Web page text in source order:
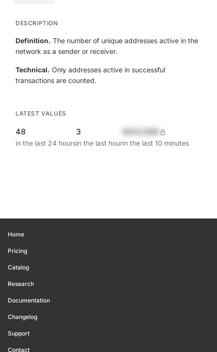
DESCRIPTION
Definition. The number of unique addresses active in the
network as a sender or receiver.
Technical. Only addresses active in successful
transactions are counted.
LATEST VALUES
48
in the last 24 hours
3
in the last hourin the last 10 minutes
Home
Pricing
Catalog
Research
Documentation
Changelog
Support
Contact